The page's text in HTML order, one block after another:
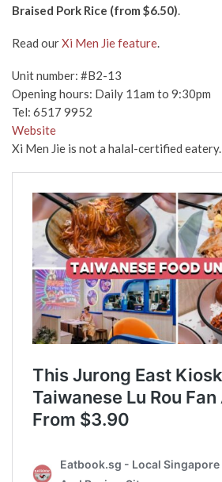
Braised Pork Rice (from $6.50).
Read ourXi Men Jie feature.
Unit number: #B2-13
Opening hours: Daily 11am to 9:30pm
Tel: 6517 9952
Website
Xi Men Jie is not a halal-certified eatery.